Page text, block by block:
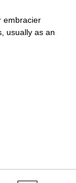
embracier
usually as an